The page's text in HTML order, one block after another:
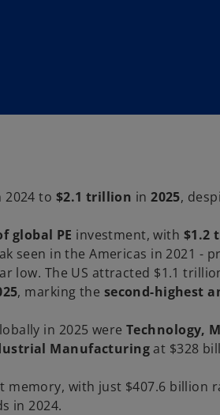
to $2.1 trillion in2025,
global PE investment, with $1.2
seen in the Americas in 2021 -
low. The US attracted $1.1
, marking the second-highest
in 2025 wereTechnology,
Manufacturingat $328
memory, with just $407.6 billion
in 2024.